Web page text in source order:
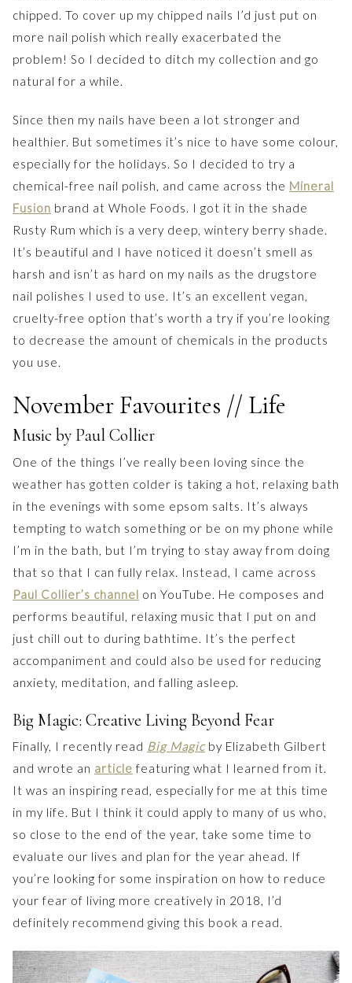
chipped. To cover up my chipped nails I’d just put on
more nail polish which really exacerbated the
problem! So I decided to ditch my collection and go
natural for a while.
Since then my nails have been a lot stronger and
healthier. But sometimes it’s nice to have some colour,
especially for the holidays. So I decided to try a
chemical-free nail polish, and came across the Mineral
Fusion brand at Whole Foods. I got it in the shade
Rusty Rum which is a very deep, wintery berry shade.
It’s beautiful and I have noticed it doesn’t smell as
harsh and isn’t as hard on my nails as the drugstore
nail polishes I used to use. It’s an excellent vegan,
cruelty-free option that’s worth a try if you’re looking
to decrease the amount of chemicals in the products
you use.
November Favourites // Life
Music by Paul Collier
One of the things I’ve really been loving since the
weather has gotten colder is taking a hot, relaxing bath
in the evenings with some epsom salts. It’s always
tempting to watch something or be on my phone while
I’m in the bath, but I’m trying to stay away from doing
that so that I can fully relax. Instead, I came across
Paul Collier’s channel on YouTube. He composes and
performs beautiful, relaxing music that I put on and
just chill out to during bathtime. It’s the perfect
accompaniment and could also be used for reducing
anxiety, meditation, and falling asleep.
Big Magic: Creative Living Beyond Fear
Finally, I recently read Big Magicby Elizabeth Gilbert
and wrote an article featuring what I learned from it.
It was an inspiring read, especially for me at this time
in my life. But I think it could apply to many of us who,
so close to the end of the year, take some time to
evaluate our lives and plan for the year ahead. If
you’re looking for some inspiration on how to reduce
your fear of living more creatively in 2018, I’d
definitely recommend giving this book a read.